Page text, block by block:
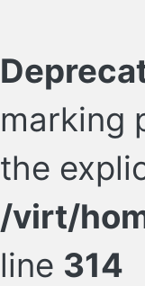
marking
the
/virt/
line 314